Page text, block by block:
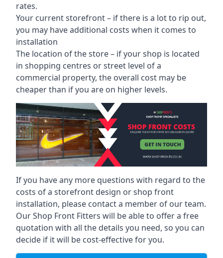
rates.
Your current storefront – if there is a lot to rip out,
you may have additional costs when it comes to
installation
The location of the store – if your shop is located
in shopping centres or street level of a
commercial property, the overall cost may be
cheaper than if you are on higher levels.
If you have any more questions with regard to the
costs of a storefront design or shop front
installation, please contact a member of our team.
Our Shop Front Fitters will be able to offer a free
quotation with all the details you need, so you can
decide if it will be cost-effective for you.